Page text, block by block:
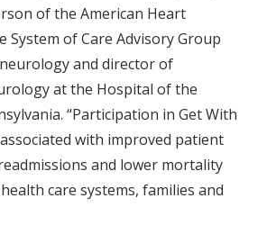
of the American Heart
System of Care Advisory Group
and director of
at the Hospital of the
“Participation in Get With
with improved patient
and lower mortality
care systems, families and